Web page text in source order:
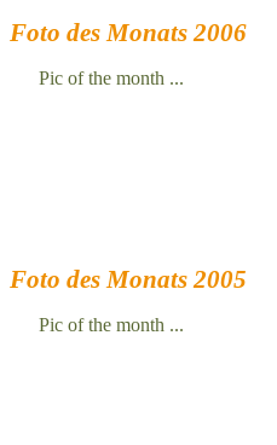
Foto des Monats 2006
Pic of the month ...
Foto des Monats 2005
Pic of the month ...